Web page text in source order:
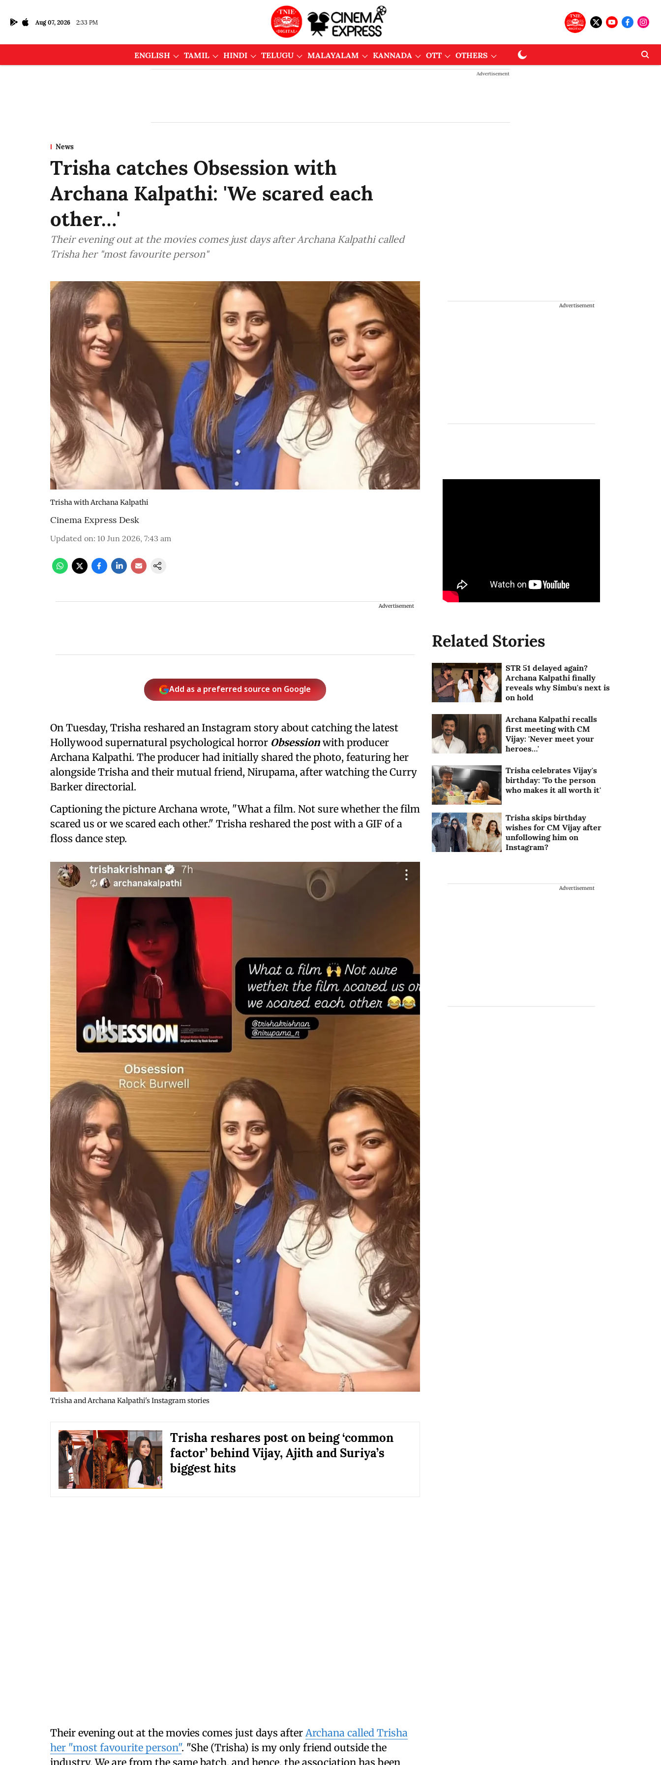
Aug 07, 2026 2:33 PM
ENGLISH TAMIL HINDI TELUGU MALAYALAM KANNADA OTT OTHERS
Advertisement
News
Trisha catches Obsession with
Archana Kalpathi: 'We scared each
other…'
Their evening out at the movies comes just days after Archana Kalpathi called
Trisha her "most favourite person"
Trisha with Archana Kalpathi
Cinema Express Desk
Updated on: 10 Jun 2026, 7:43 am
Advertisement
Add as a preferred source on Google
On Tuesday, Trisha reshared an Instagram story about catching the latest
Hollywood supernatural psychological horror Obsessionwith producer
Archana Kalpathi. The producer had initially shared the photo, featuring her
alongside Trisha and their mutual friend, Nirupama, after watching the Curry
Barker directorial.
Captioning the picture Archana wrote, "What a film. Not sure whether the film
scared us or we scared each other." Trisha reshared the post with a GIF of a
floss dance step.
Trisha and Archana Kalpathi's Instagram stories
Trisha reshares post on being ‘common
factor’ behind Vijay, Ajith and Suriya’s
biggest hits
Their evening out at the movies comes just days after Archana called Trisha
her "most favourite person". "She (Trisha) is my only friend outside the
industry. We are from the same batch, and hence, the association has been
Advertisement
Related Stories
STR 51 delayed again?
Archana Kalpathi finally
reveals why Simbu's next is
on hold
Archana Kalpathi recalls
first meeting with CM
Vijay: 'Never meet your
heroes…'
Trisha celebrates Vijay's
birthday: 'To the person
who makes it all worth it'
Trisha skips birthday
wishes for CM Vijay after
unfollowing him on
Instagram?
Advertisement